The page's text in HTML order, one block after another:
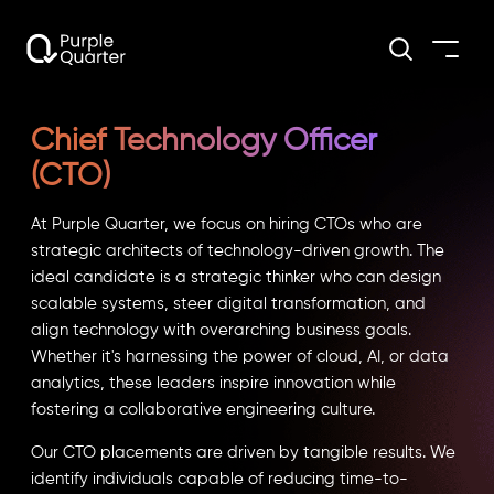
Chief Technology Officer
(CTO)
At Purple Quarter, we focus on hiring CTOs who are
strategic architects of technology-driven growth. The
ideal candidate is a strategic thinker who can design
scalable systems, steer digital transformation, and
align technology with overarching business goals.
Whether it's harnessing the power of cloud, AI, or data
analytics, these leaders inspire innovation while
fostering a collaborative engineering culture.
Our CTO placements are driven by tangible results. We
identify individuals capable of reducing time-to-